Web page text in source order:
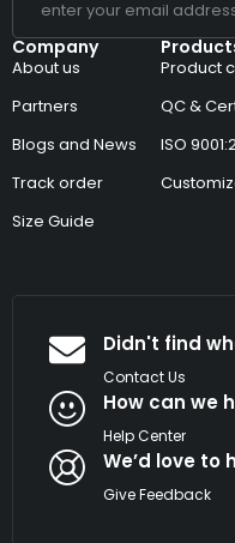
Company
About us
Partners
Blogs and News
Track order
Size Guide
Product
QC &
ISO
Didn't find
Contact Us
How can we
Help Center
We’d love to
Give Feedback